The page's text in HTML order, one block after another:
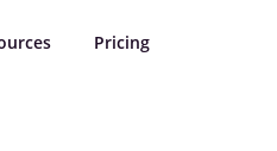
Pricing